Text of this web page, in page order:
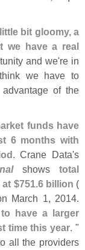
bit gloomy, a
we have a real
and we're in
we have to
of the
funds have
6 months with
. Crane Data's
showstotal
$751.6 billion (
March 1, 2014.
have a larger
time this year. "
all the providers